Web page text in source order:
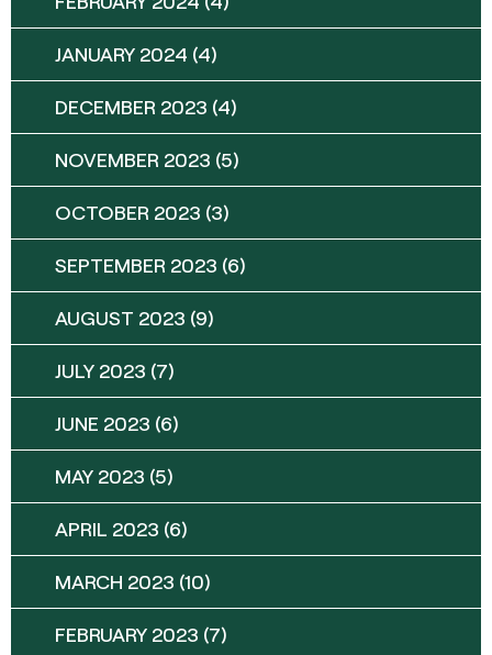
JANUARY 2024 (4)
DECEMBER 2023 (4)
NOVEMBER 2023 (5)
OCTOBER 2023 (3)
SEPTEMBER 2023 (6)
AUGUST 2023 (9)
JULY 2023 (7)
JUNE 2023 (6)
MAY 2023 (5)
APRIL 2023 (6)
MARCH 2023 (10)
FEBRUARY 2023 (7)